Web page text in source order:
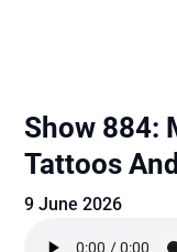
Show 884:
Tattoos
9 June 2026